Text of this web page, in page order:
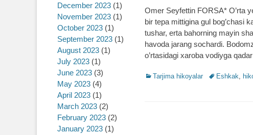
Omer Seyfettin FORSA* O’rta
bir tepa mittigina gul bog’chasi
tushar, erta bahorning mayin
havoda jarang sochardi.
o’rtasidagi xaroba vodiyga
Categories
Tarjima hikoyalar TagsEshkak,
December 2023 (1)
November 2023 (1)
October 2023 (1)
September 2023 (1)
August 2023 (1)
July 2023 (1)
June 2023 (3)
May 2023 (4)
April 2023 (1)
March 2023 (2)
February 2023 (2)
January 2023 (1)